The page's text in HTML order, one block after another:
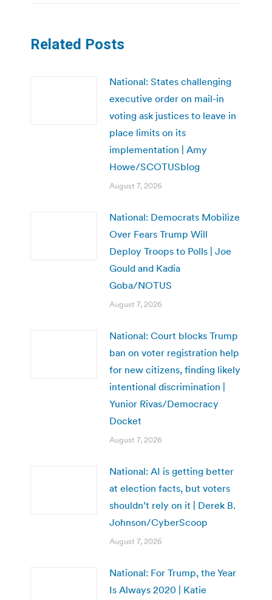
Related Posts
National: States challenging
executive order on mail-in
voting ask justices to leave in
place limits on its
implementation | Amy
Howe/SCOTUSblog
August 7, 2026
National: Democrats Mobilize
Over Fears Trump Will
Deploy Troops to Polls | Joe
Gould and Kadia
Goba/NOTUS
August 7, 2026
National: Court blocks Trump
ban on voter registration help
for new citizens, finding likely
intentional discrimination |
Yunior Rivas/Democracy
Docket
August 7, 2026
National: AI is getting better
at election facts, but voters
shouldn’t rely on it | Derek B.
Johnson/CyberScoop
August 7, 2026
National: For Trump, the Year
Is Always 2020 | Katie